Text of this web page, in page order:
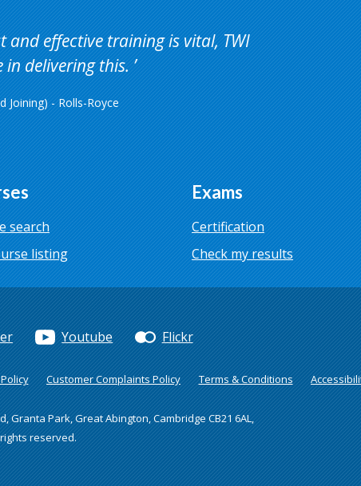
and effective training is vital, TWI
in delivering this.
Joining) - Rolls-Royce
search
listing
Exams
Certification
Check my results
Youtube Flickr
Customer Complaints Policy Terms & Conditions
Granta Park, Great Abington, Cambridge CB21 6AL,
reserved.